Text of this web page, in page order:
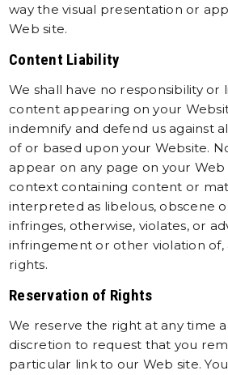
way the visual presentation or
Web site.
Content Liability
We shall have no responsibility or
content appearing on your
indemnify and defend us against
of or based upon your Website.
appear on any page on your
context containing content or
interpreted as libelous, obscene
infringes, otherwise, violates, or
infringement or other violation of,
rights.
Reservation of Rights
We reserve the right at any time
discretion to request that you
particular link to our Web site.